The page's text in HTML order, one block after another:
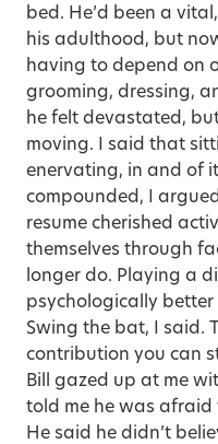
bed. He’d been a
his adulthood, but
having to depend on
grooming, dressing,
he felt devastated,
moving. I said that
enervating, in and of
compounded, I
resume cherished
themselves through
longer do. Playing a
psychologically
Swing the bat, I said.
contribution you can
Bill gazed up at me
told me he was afraid
He said he didn’t